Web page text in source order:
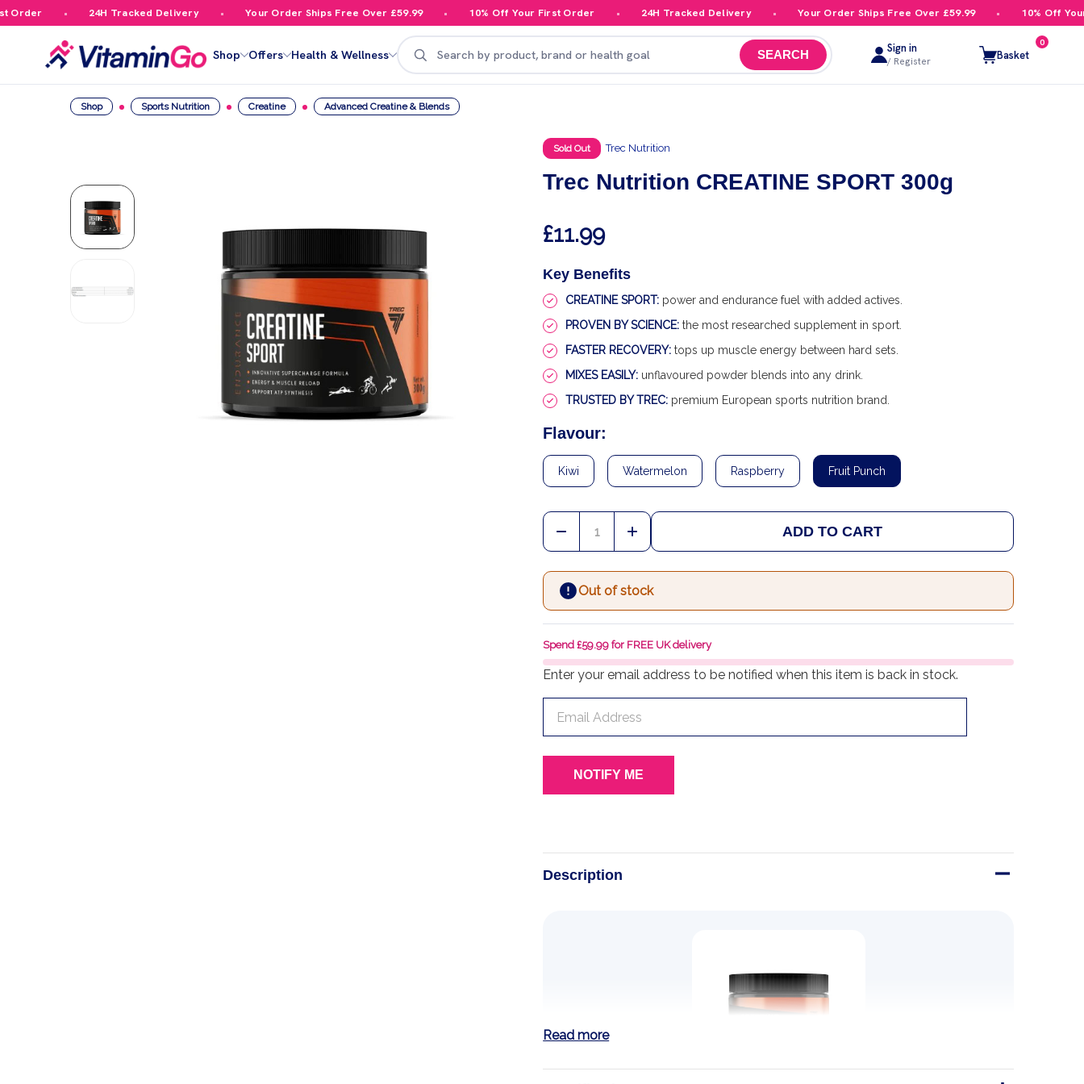
24H Tracked Delivery Your Order Ships Free Over £59.99 10% Off Your First Order 24H Tracked Delivery Your Order Ships Free Over £59.99 10% Off Your
Shop Offers Health & Wellness
Search
SEARCH Sign in
/ Register Basket
0
Shop Sports Nutrition Creatine Advanced Creatine & Blends
Sold Out Trec Nutrition
Trec Nutrition CREATINE SPORT 300g
£11.99
Key Benefits
CREATINE SPORT: power and endurance fuel with added actives.
PROVEN BY SCIENCE: the most researched supplement in sport.
FASTER RECOVERY: tops up muscle energy between hard sets.
MIXES EASILY: unflavoured powder blends into any drink.
TRUSTED BY TREC: premium European sports nutrition brand.
Enter your email address to be notified when this item is back in stock.
Flavour:
Kiwi Watermelon Raspberry Fruit Punch
Quantity:
DECREASE QUANTITY OF TREC NUTRITION CREATINE SPORT 300G
INCREASE QUANTITY OF TREC NUTRITION CREATINE SPORT 300G
ADD TO CART
Out of stock
Spend £59.99 for FREE UK delivery
Description
Read more